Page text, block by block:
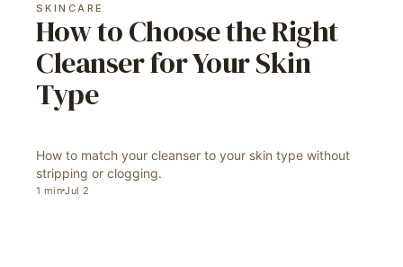
SKINCARE
How to Choose the Right
Cleanser for Your Skin
Type
How to match your cleanser to your skin type without
stripping or clogging.
1 min Jul 2